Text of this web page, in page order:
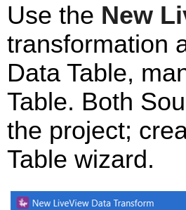
Use the New
transformation
Data Table,
Table. Both
the project;
Table wizard.